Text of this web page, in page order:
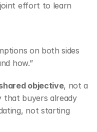
joint effort to learn
on both sides
how.”
objective, not a
that buyers already
not starting